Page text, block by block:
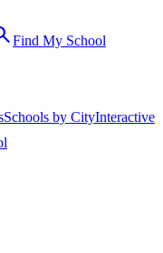
Find My School
Schools by CityInteractive